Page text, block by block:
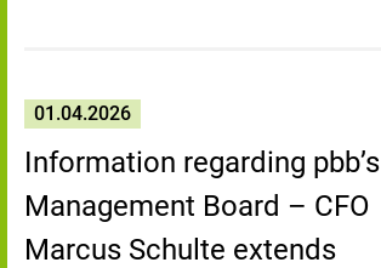
01.04.2026
Information regarding pbb’s
Management Board – CFO
Marcus Schulte extends